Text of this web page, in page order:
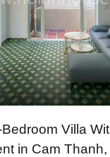
Villa
in Cam Thanh,